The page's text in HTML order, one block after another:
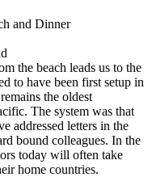
and Dinner
the beach leads us to the
to have been first setup in
the oldest
The system was that
addressed letters in the
bound colleagues. In the
today will often take
home countries.